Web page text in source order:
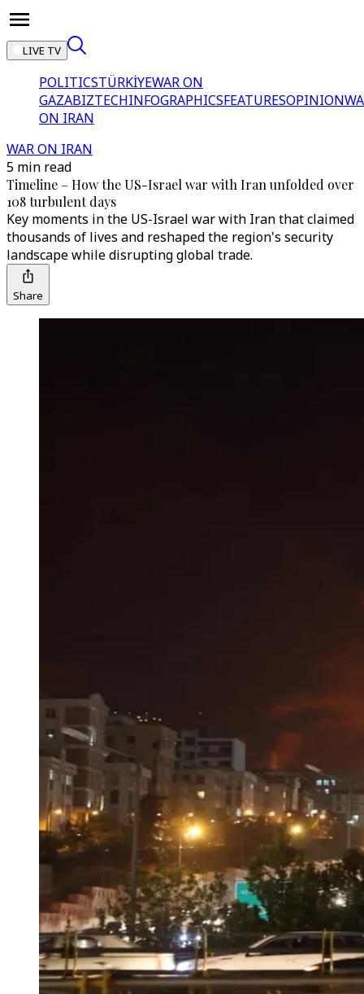
LIVE TV
POLITICSTÜRKİYEWAR ON
GAZABIZTECHINFOGRAPHICSFEATURESOPINION
ON IRAN
WAR ON IRAN
5 min read
Timeline – How the US-Israel war with Iran unfolded over
108 turbulent days
Key moments in the US-Israel war with Iran that claimed
thousands of lives and reshaped the region's security
landscape while disrupting global trade.
Share